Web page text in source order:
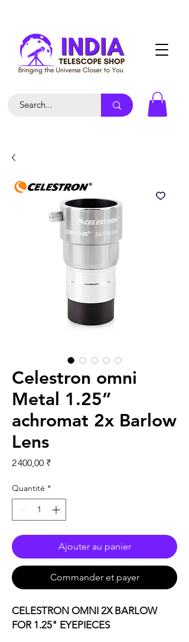
Celestron omni
Metal 1.25”
achromat 2x Barlow
Lens
2 400,00 ₹Prix
Quantité *
Ajouter au panier
Commander et payer
CELESTRON OMNI 2X BARLOW
FOR 1.25" EYEPIECES